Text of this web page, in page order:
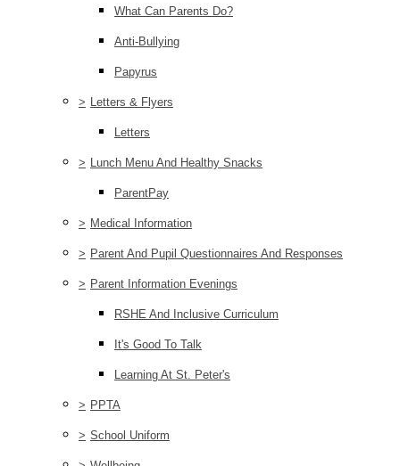
What Can Parents Do?
Anti-Bullying
Papyrus
> Letters & Flyers
Letters
> Lunch Menu And Healthy Snacks
ParentPay
> Medical Information
> Parent And Pupil Questionnaires And Responses
> Parent Information Evenings
RSHE And Inclusive Curriculum
It's Good To Talk
Learning At St. Peter's
> PPTA
> School Uniform